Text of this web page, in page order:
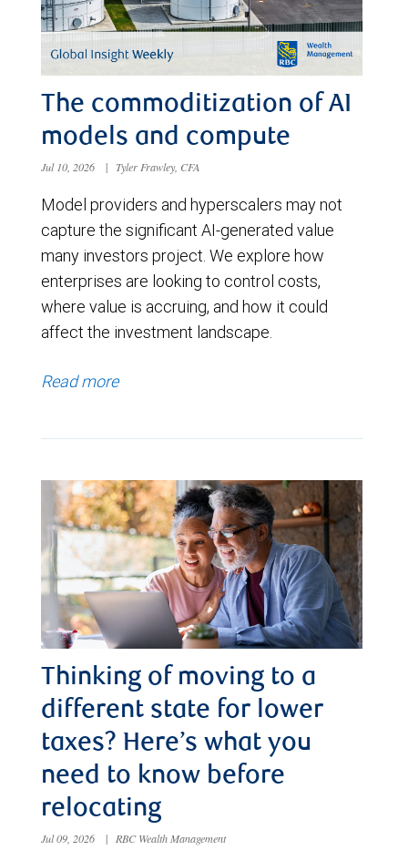
The commoditization of AI
models and compute
Jul 10, 2026 | Tyler Frawley, CFA
Model providers and hyperscalers may not
capture the significant AI-generated value
many investors project. We explore how
enterprises are looking to control costs,
where value is accruing, and how it could
affect the investment landscape.
Read more
Thinking of moving to a
different state for lower
taxes? Here’s what you
need to know before
relocating
Jul 09, 2026 | RBC Wealth Management